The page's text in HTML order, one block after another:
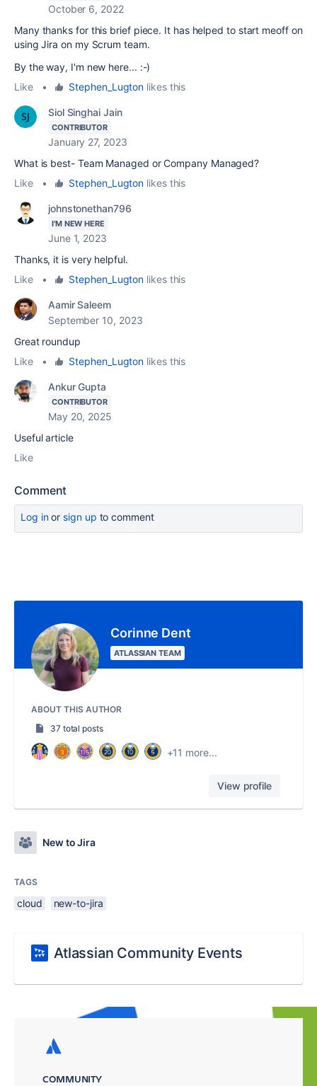
October 6, 2022
Many thanks for this brief piece. It has helped to start meoff on
using Jira on my Scrum team.
By the way, I'm new here... :-)
Like
• Stephen_Lugton likes this
Siol Singhai Jain
CONTRIBUTOR
January 27, 2023
What is best- Team Managed or Company Managed?
Like
• Stephen_Lugton likes this
johnstonethan796
I'M NEW HERE
June 1, 2023
Thanks, it is very helpful.
Like
• Stephen_Lugton likes this
Aamir Saleem
September 10, 2023
Great roundup
Like
• Stephen_Lugton likes this
Ankur Gupta
CONTRIBUTOR
May 20, 2025
Useful article
Like
Comment
Log inor sign up to comment
Corinne Dent
ATLASSIAN TEAM
ABOUT THIS AUTHOR
37 total posts
+11 more...
View profile
New to Jira
TAGS
cloud new-to-jira
Atlassian Community Events
COMMUNITY